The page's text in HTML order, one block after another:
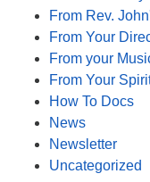
From Rev.
From Your
From your
From Your
How To Docs
News
Newsletter
Uncategorized